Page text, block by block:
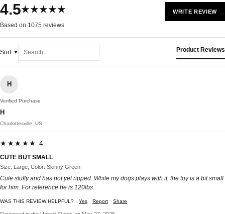
4.5★★★★★
Based on 1075 reviews
WRITE REVIEW
Sort Product Reviews
H
Verified Purchase
H
Charlottesville, US
★★★★★ 4
CUTE BUT SMALL
Size: Large, Color: Skinny Green
Cute stuffy and has not yet ripped. While my dogs plays with it, the toy is a bit small
for him. For reference he is 120lbs.
WAS THIS REVIEW HELPFUL? Yes Report Share